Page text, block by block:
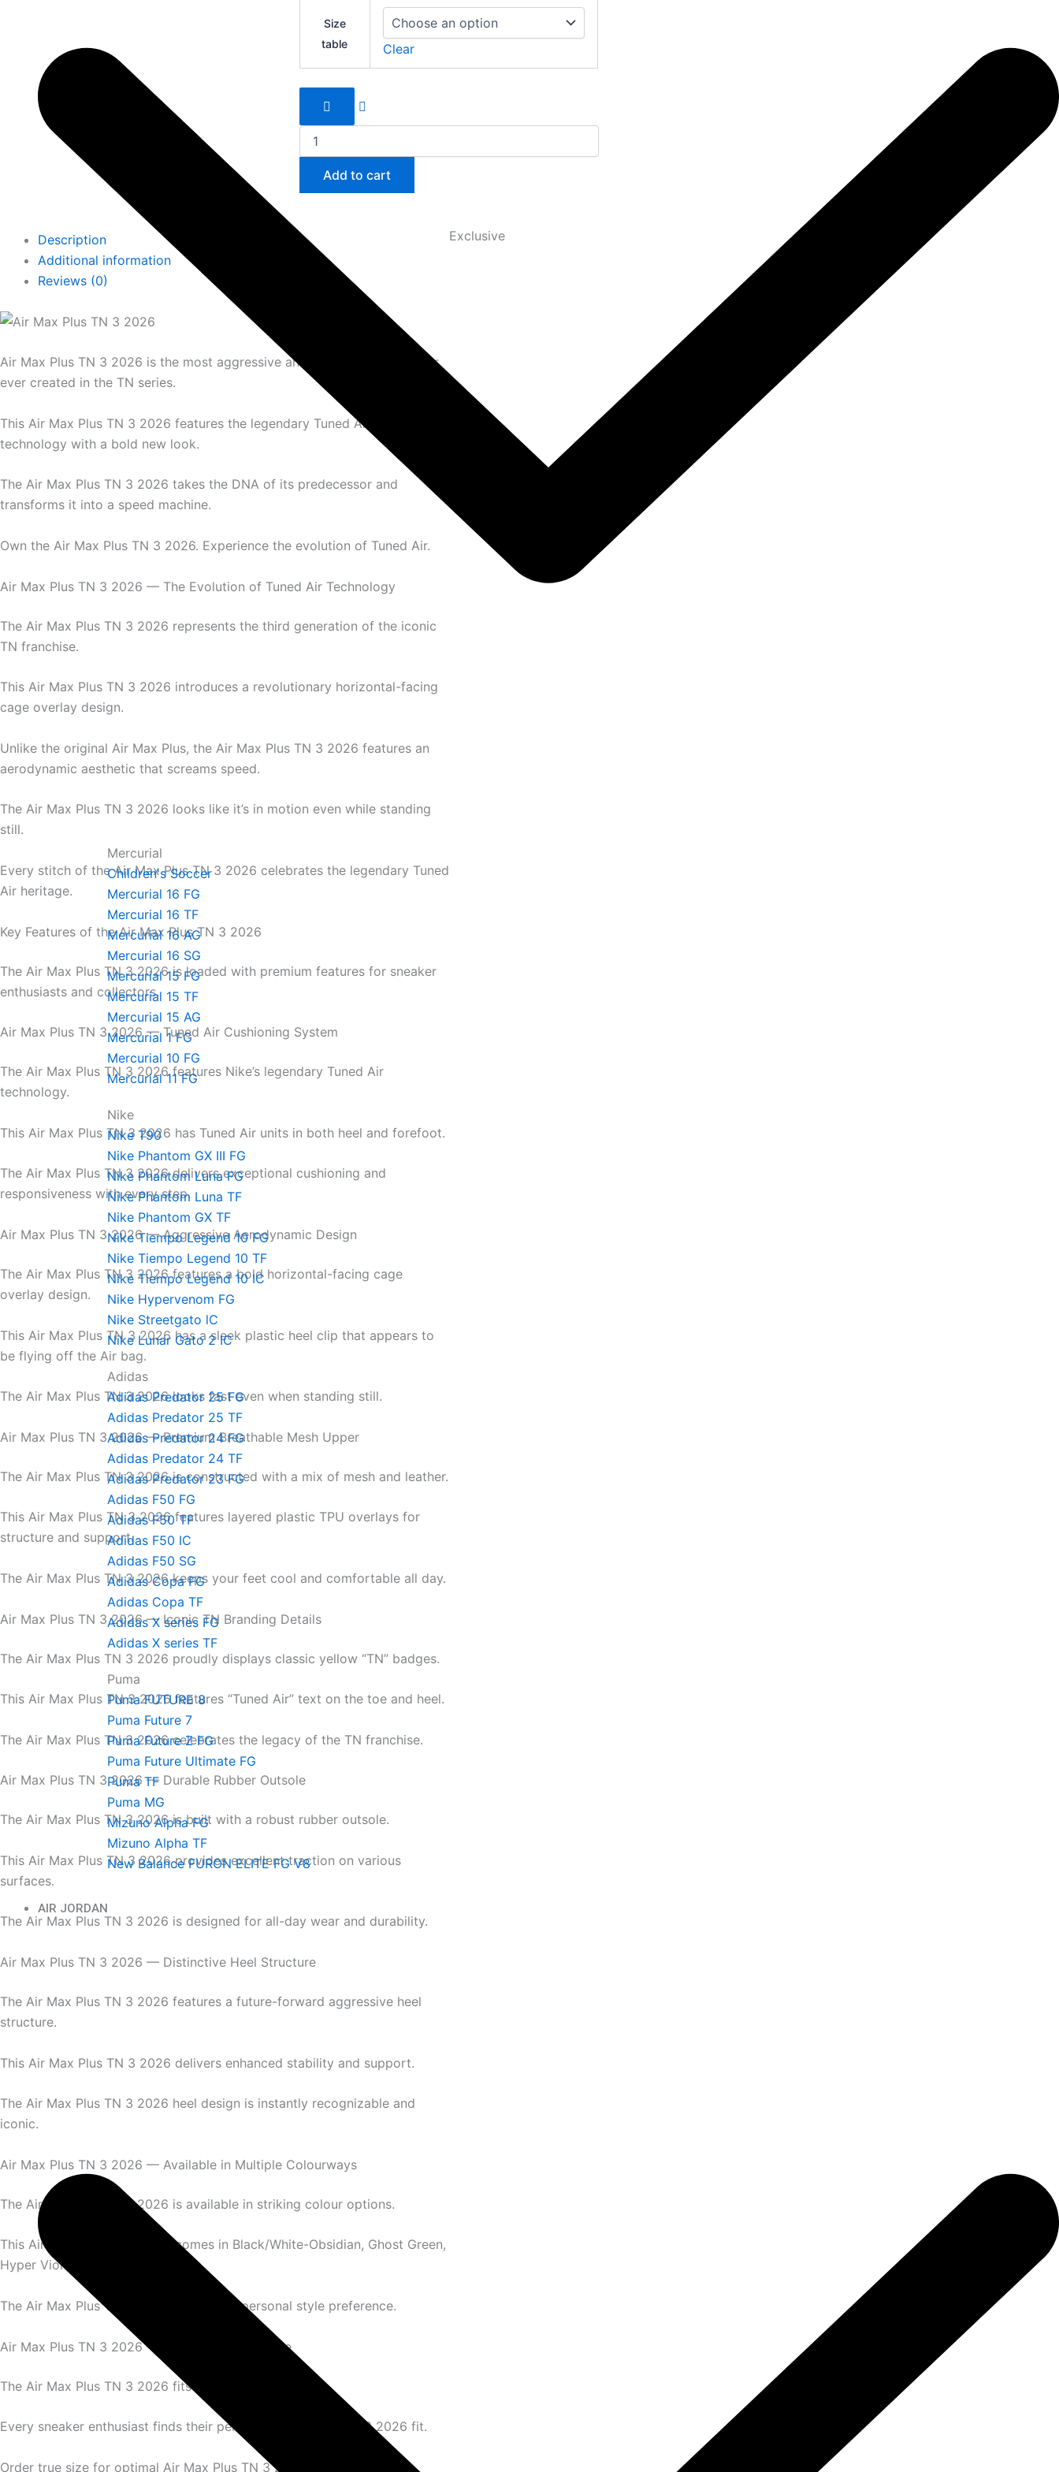
Mercurial
Children's Soccer
Mercurial 16 FG
Mercurial 16 TF
Mercurial 16 AG
Mercurial 16 SG
Mercurial 15 FG
Mercurial 15 TF
Mercurial 15 AG
Mercurial 1 FG
Mercurial 10 FG
Mercurial 11 FG
Nike
Nike T90
Nike Phantom GX III FG
Nike Phantom Luna FG
Nike Phantom Luna TF
Nike Phantom GX TF
Nike Tiempo Legend 10 FG
Nike Tiempo Legend 10 TF
Nike Tiempo Legend 10 IC
Nike Hypervenom FG
Nike Streetgato lC
Nike Lunar Gato 2 IC
Adidas
Adidas Predator 25 FG
Adidas Predator 25 TF
Adidas Predator 24 FG
Adidas Predator 24 TF
Adidas Predator 23 FG
Adidas F50 FG
Adidas F50 TF
Adidas F50 IC
Adidas F50 SG
Adidas Copa FG
Adidas Copa TF
Adidas X series FG
Adidas X series TF
Puma
Puma FUTURE 8
Puma Future 7
Puma Future Z FG
Puma Future Ultimate FG
Puma TF
Puma MG
Mizuno Alpha FG
Mizuno Alpha TF
New Balance FURON ELITE FG V8
AIR JORDAN
Size
table
Clear
3
Add to cart
Description
Additional information
Reviews (0)
Air Max Plus TN 3 2026 is the most aggressive and aerodynamic sneaker
ever created in the TN series.
This Air Max Plus TN 3 2026 features the legendary Tuned Air cushioning
technology with a bold new look.
The Air Max Plus TN 3 2026 takes the DNA of its predecessor and
transforms it into a speed machine.
Own the Air Max Plus TN 3 2026. Experience the evolution of Tuned Air.
Air Max Plus TN 3 2026 — The Evolution of Tuned Air Technology
The Air Max Plus TN 3 2026 represents the third generation of the iconic
TN franchise.
This Air Max Plus TN 3 2026 introduces a revolutionary horizontal-facing
cage overlay design.
Unlike the original Air Max Plus, the Air Max Plus TN 3 2026 features an
aerodynamic aesthetic that screams speed.
The Air Max Plus TN 3 2026 looks like it’s in motion even while standing
still.
Every stitch of the Air Max Plus TN 3 2026 celebrates the legendary Tuned
Air heritage.
Key Features of the Air Max Plus TN 3 2026
The Air Max Plus TN 3 2026 is loaded with premium features for sneaker
enthusiasts and collectors.
Air Max Plus TN 3 2026 — Tuned Air Cushioning System
The Air Max Plus TN 3 2026 features Nike’s legendary Tuned Air
technology.
This Air Max Plus TN 3 2026 has Tuned Air units in both heel and forefoot.
The Air Max Plus TN 3 2026 delivers exceptional cushioning and
responsiveness with every step.
Air Max Plus TN 3 2026 — Aggressive Aerodynamic Design
The Air Max Plus TN 3 2026 features a bold horizontal-facing cage
overlay design.
This Air Max Plus TN 3 2026 has a sleek plastic heel clip that appears to
be flying off the Air bag.
The Air Max Plus TN 3 2026 looks fast even when standing still.
Air Max Plus TN 3 2026 — Premium Breathable Mesh Upper
The Air Max Plus TN 3 2026 is constructed with a mix of mesh and leather.
This Air Max Plus TN 3 2026 features layered plastic TPU overlays for
structure and support.
The Air Max Plus TN 3 2026 keeps your feet cool and comfortable all day.
Air Max Plus TN 3 2026 — Iconic TN Branding Details
The Air Max Plus TN 3 2026 proudly displays classic yellow “TN” badges.
This Air Max Plus TN 3 2026 features “Tuned Air” text on the toe and heel.
The Air Max Plus TN 3 2026 celebrates the legacy of the TN franchise.
Air Max Plus TN 3 2026 — Durable Rubber Outsole
The Air Max Plus TN 3 2026 is built with a robust rubber outsole.
This Air Max Plus TN 3 2026 provides excellent traction on various
surfaces.
The Air Max Plus TN 3 2026 is designed for all-day wear and durability.
Air Max Plus TN 3 2026 — Distinctive Heel Structure
The Air Max Plus TN 3 2026 features a future-forward aggressive heel
structure.
This Air Max Plus TN 3 2026 delivers enhanced stability and support.
The Air Max Plus TN 3 2026 heel design is instantly recognizable and
iconic.
Air Max Plus TN 3 2026 — Available in Multiple Colourways
The Air Max Plus TN 3 2026 is available in striking colour options.
This Air Max Plus TN 3 2026 comes in Black/White-Obsidian, Ghost Green,
Hyper Violet, and Blue Speed.
The Air Max Plus TN 3 2026 suits every personal style preference.
Air Max Plus TN 3 2026 — Complete Size Range
The Air Max Plus TN 3 2026 fits men’s sizes perfectly.
Every sneaker enthusiast finds their perfect Air Max Plus TN 3 2026 fit.
Order true size for optimal Air Max Plus TN 3 2026 experience.
Exclusive